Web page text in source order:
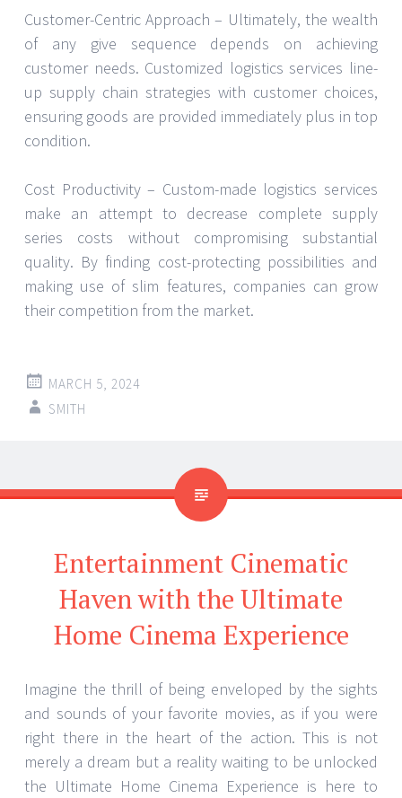
Customer-Centric Approach – Ultimately, the wealth
of any give sequence depends on achieving
customer needs. Customized logistics services line-
up supply chain strategies with customer choices,
ensuring goods are provided immediately plus in top
condition.
Cost Productivity – Custom-made logistics services
make an attempt to decrease complete supply
series costs without compromising substantial
quality. By finding cost-protecting possibilities and
making use of slim features, companies can grow
their competition from the market.
MARCH 5, 2024
SMITH
Entertainment Cinematic
Haven with the Ultimate
Home Cinema Experience
Imagine the thrill of being enveloped by the sights
and sounds of your favorite movies, as if you were
right there in the heart of the action. This is not
merely a dream but a reality waiting to be unlocked
the Ultimate Home Cinema Experience is here to